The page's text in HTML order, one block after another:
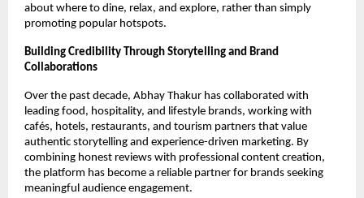
about where to dine, relax, and explore, rather than simply
promoting popular hotspots.
Building Credibility Through Storytelling and Brand
Collaborations
Over the past decade, Abhay Thakur has collaborated with
leading food, hospitality, and lifestyle brands, working with
cafés, hotels, restaurants, and tourism partners that value
authentic storytelling and experience-driven marketing. By
combining honest reviews with professional content creation,
the platform has become a reliable partner for brands seeking
meaningful audience engagement.